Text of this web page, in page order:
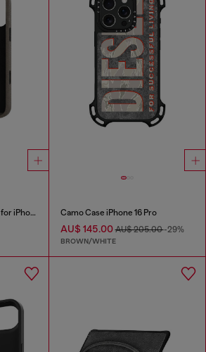
Flag D case with MagSafe for iPhone 17 Pro Max Camo Case iPhone 16 Pro
AU$ 145.00AU$ 205.00-29%
BROWN/WHITE